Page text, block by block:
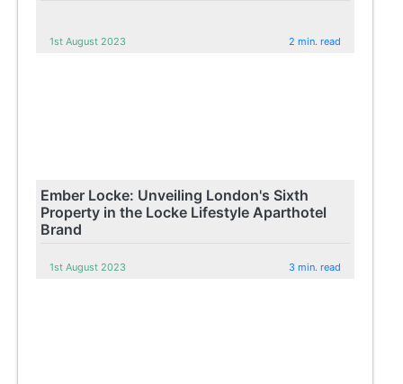
1st August 2023 2 min. read
Ember Locke: Unveiling London's Sixth
Property in the Locke Lifestyle Aparthotel
Brand
1st August 2023 3 min. read